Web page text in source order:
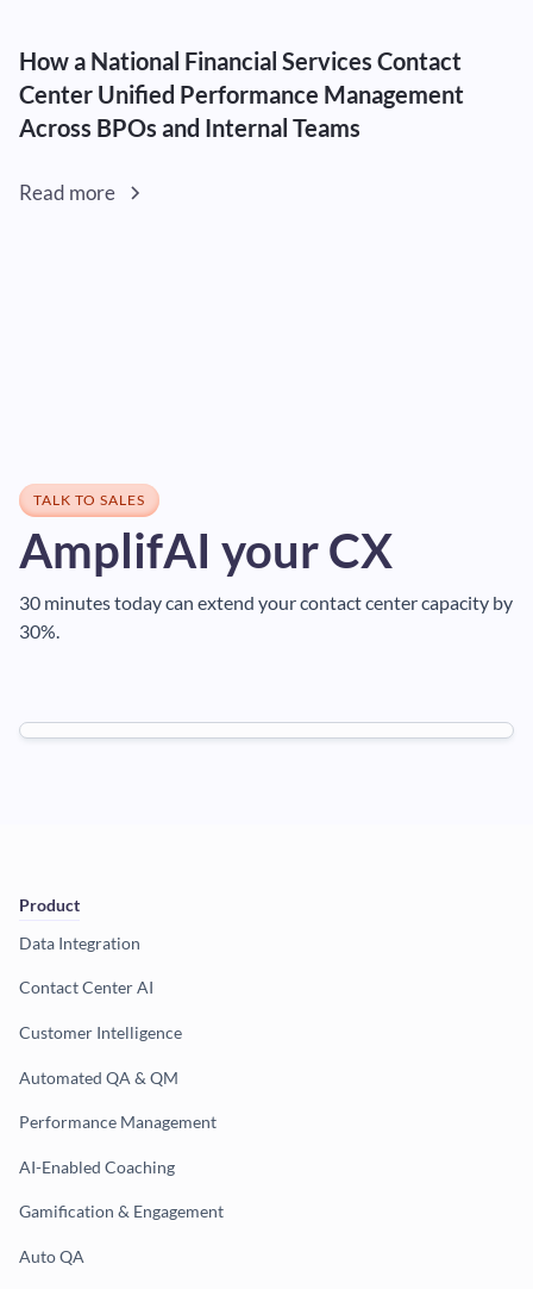
How a National Financial Services Contact
Center Unified Performance Management
Across BPOs and Internal Teams
Read more
TALK TO SALES
AmplifAI your CX
30 minutes today can extend your contact center capacity by
30%.
Product
Data Integration
Contact Center AI
Customer Intelligence
Automated QA & QM
Performance Management
AI-Enabled Coaching
Gamification & Engagement
Auto QA